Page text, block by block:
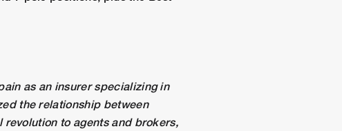
as an insurer specializing in
the relationship between
to agents and brokers,